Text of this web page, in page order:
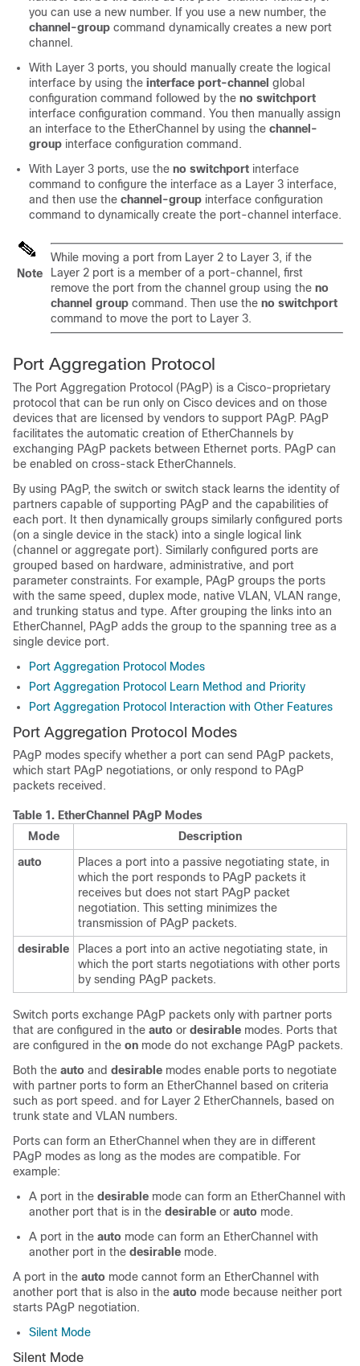
you can use a new number. If you use a new number, the
channel-group command dynamically creates a new port
channel.
With Layer 3 ports, you should manually create the logical
interface by using the interface port-channel global
configuration command followed by the no switchport
interface configuration command. You then manually assign
an interface to the EtherChannel by using the channel-
group interface configuration command.
With Layer 3 ports, use the no switchport interface
command to configure the interface as a Layer 3 interface,
and then use the channel-group interface configuration
command to dynamically create the port-channel interface.
Note
While moving a port from Layer 2 to Layer 3, if the
Layer 2 port is a member of a port-channel, first
remove the port from the channel group using the no
channel group command. Then use the no switchport
command to move the port to Layer 3.
Port Aggregation Protocol
The Port Aggregation Protocol (PAgP) is a Cisco-proprietary
protocol that can be run only on Cisco devices and on those
devices that are licensed by vendors to support PAgP. PAgP
facilitates the automatic creation of EtherChannels by
exchanging PAgP packets between Ethernet ports. PAgP can
be enabled on cross-stack EtherChannels.
By using PAgP, the switch or switch stack learns the identity of
partners capable of supporting PAgP and the capabilities of
each port. It then dynamically groups similarly configured ports
(on a single device in the stack) into a single logical link
(channel or aggregate port). Similarly configured ports are
grouped based on hardware, administrative, and port
parameter constraints. For example, PAgP groups the ports
with the same speed, duplex mode, native VLAN, VLAN range,
and trunking status and type. After grouping the links into an
EtherChannel, PAgP adds the group to the spanning tree as a
single device port.
Port Aggregation Protocol Modes
Port Aggregation Protocol Learn Method and Priority
Port Aggregation Protocol Interaction with Other Features
Port Aggregation Protocol Modes
PAgP modes specify whether a port can send PAgP packets,
which start PAgP negotiations, or only respond to PAgP
packets received.
Table 1. EtherChannel PAgP Modes
Mode
Description
auto
Places a port into a passive negotiating state, in
which the port responds to PAgP packets it
receives but does not start PAgP packet
negotiation. This setting minimizes the
transmission of PAgP packets.
desirable
Places a port into an active negotiating state, in
which the port starts negotiations with other ports
by sending PAgP packets.
Switch ports exchange PAgP packets only with partner ports
that are configured in the auto or desirable modes. Ports that
are configured in the on mode do not exchange PAgP packets.
Both the auto and desirable modes enable ports to negotiate
with partner ports to form an EtherChannel based on criteria
such as port speed. and for Layer 2 EtherChannels, based on
trunk state and VLAN numbers.
Ports can form an EtherChannel when they are in different
PAgP modes as long as the modes are compatible. For
example:
A port in the desirable mode can form an EtherChannel with
another port that is in the desirable or auto mode.
A port in the auto mode can form an EtherChannel with
another port in the desirable mode.
A port in the auto mode cannot form an EtherChannel with
another port that is also in the auto mode because neither port
starts PAgP negotiation.
Silent Mode
Silent Mode